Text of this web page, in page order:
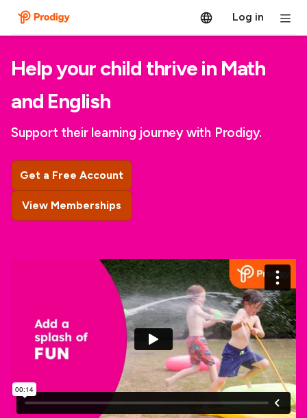
Log in
Help your child thrive in Math
and English
Support their learning journey with Prodigy.
Get a Free Account
View Memberships